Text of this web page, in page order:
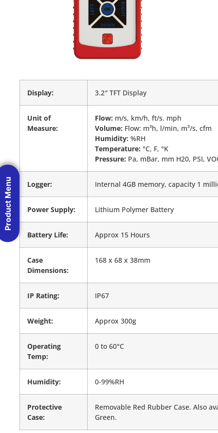
Display: 3.2″ TFT Display
Unit of
Measure:
Flow: m/s, km/h, ft/s. mph
Volume: Flow: m³h, l/min, m³/s, cfm
Humidity: %RH
Temperature: °C, F, °K
Pressure: Pa, mBar, mm H20, PSI,
Logger: Internal 4GB memory, capacity 1
Power Supply: Lithium Polymer Battery
Battery Life: Approx 15 Hours
Case
Dimensions:
168 x 68 x 38mm
IP Rating: IP67
Weight: Approx 300g
Operating
Temp:
0 to 60°C
Humidity: 0-99%RH
Protective
Case:
Removable Red Rubber Case. Also
Green.
Product Menu